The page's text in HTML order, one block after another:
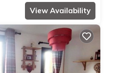
View Availability